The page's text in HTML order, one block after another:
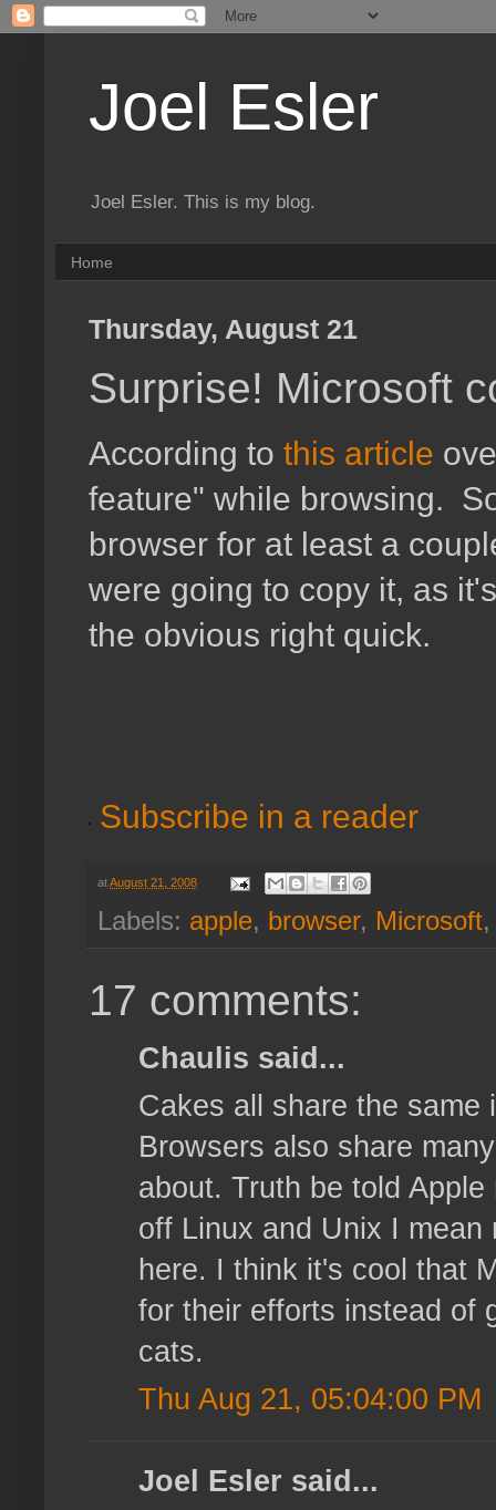
Joel Esler
Joel Esler. This is my blog.
Home
Thursday, August 21
Surprise! Microsoft
According to this article
feature" while browsing.
browser for at least a
were going to copy it, as
the obvious right quick.
Subscribe in a reader
atAugust 21, 2008
Labels: apple, browser, Microsoft
17 comments:
Chaulis said...
Cakes all share the same
Browsers also share
about. Truth be told
off Linux and Unix I
here. I think it's cool that
for their efforts instead of
cats.
Thu Aug 21, 05:04:00 PM
Joel Esler said...